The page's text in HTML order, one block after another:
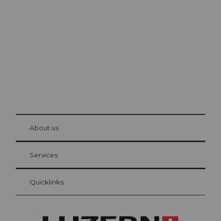
Visitor Card Lucerne
Your advantages as an overnight guest
at Bre
About us
Services
Quicklinks